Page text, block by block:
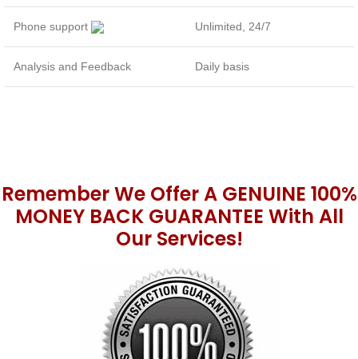
Phone support Unlimited, 24/7
Analysis and Feedback Daily basis
Remember We Offer A GENUINE 100%
MONEY BACK GUARANTEE With All
Our Services!